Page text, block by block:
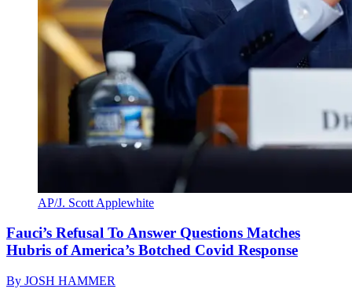
AP/J. Scott Applewhite
Fauci’s Refusal To Answer Questions Matches
Hubris of America’s Botched Covid Response
By JOSH HAMMER